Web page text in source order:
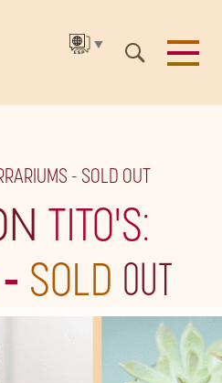
▼
- SOLD OUT
TITO'S:
- SOLD OUT